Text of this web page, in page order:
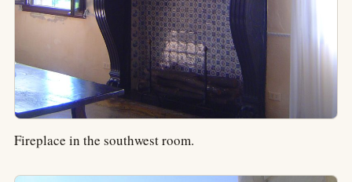
Fireplace in the southwest room.